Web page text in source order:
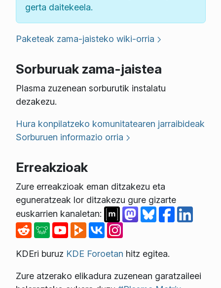
gerta daitekeela.
Paketeak zama-jaisteko wiki-orria
Sorburuak zama-jaistea
Plasma zuzenean sorburutik instalatu
dezakezu.
Hura konpilatzeko komunitatearen jarraibideak
Sorburuen informazio orria
Erreakzioak
Zure erreakzioak eman ditzakezu eta
eguneratzeak lor ditzakezu gure gizarte
euskarrien kanaletan:
KDEri buruz KDE Foroetan hitz egitea.
Zure atzerako elikadura zuzenean garatzaileei